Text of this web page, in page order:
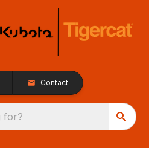
Contact
for?